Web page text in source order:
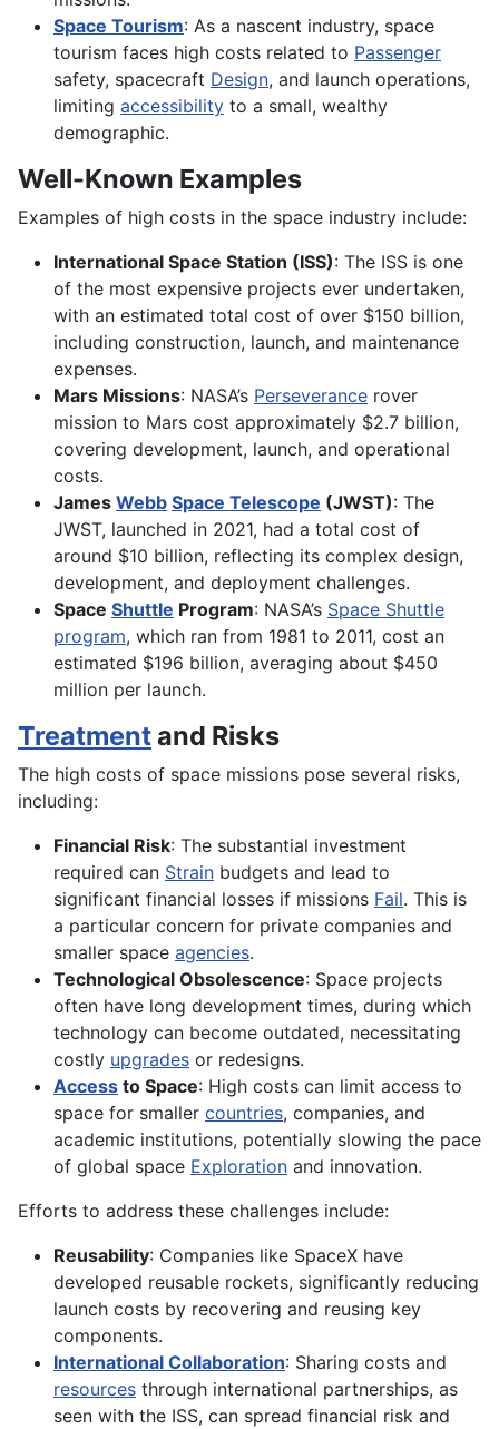
Space Tourism: As a nascent industry, space
tourism faces high costs related to Passenger
safety, spacecraft Design, and launch operations,
limiting accessibility to a small, wealthy
demographic.
Well-Known Examples
Examples of high costs in the space industry include:
International Space Station (ISS): The ISS is one
of the most expensive projects ever undertaken,
with an estimated total cost of over $150 billion,
including construction, launch, and maintenance
expenses.
Mars Missions: NASA’s Perseverance rover
mission to Mars cost approximately $2.7 billion,
covering development, launch, and operational
costs.
James Webb Space Telescope (JWST): The
JWST, launched in 2021, had a total cost of
around $10 billion, reflecting its complex design,
development, and deployment challenges.
Space Shuttle Program: NASA’s Space Shuttle
program, which ran from 1981 to 2011, cost an
estimated $196 billion, averaging about $450
million per launch.
Treatmentand Risks
The high costs of space missions pose several risks,
including:
Financial Risk: The substantial investment
required can Strain budgets and lead to
significant financial losses if missions Fail. This is
a particular concern for private companies and
smaller space agencies.
Technological Obsolescence: Space projects
often have long development times, during which
technology can become outdated, necessitating
costly upgrades or redesigns.
Access to Space: High costs can limit access to
space for smaller countries, companies, and
academic institutions, potentially slowing the pace
of global space Exploration and innovation.
Efforts to address these challenges include:
Reusability: Companies like SpaceX have
developed reusable rockets, significantly reducing
launch costs by recovering and reusing key
components.
International Collaboration: Sharing costs and
resources through international partnerships, as
seen with the ISS, can spread financial risk and